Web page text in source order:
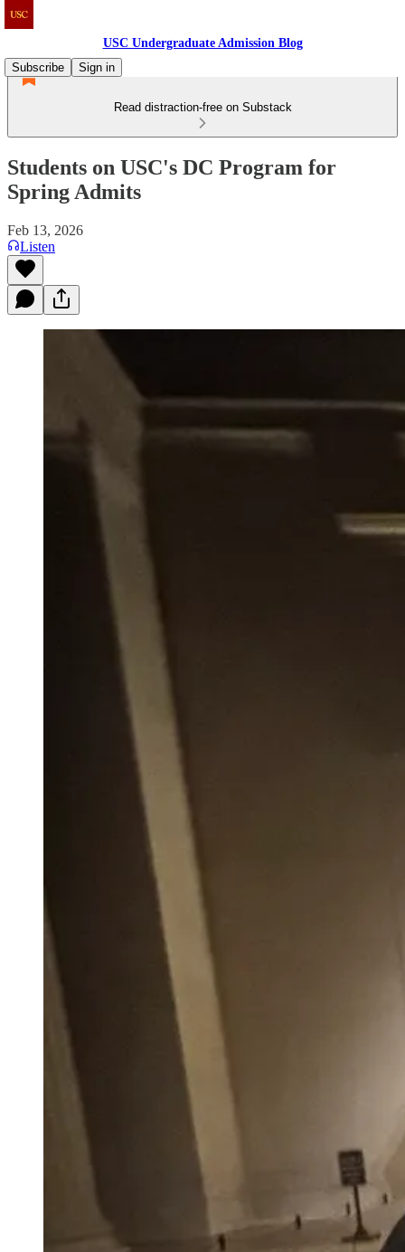
USC Undergraduate Admission Blog
Subscribe
Sign in
Read distraction-free on Substack
Students on USC's DC Program for
Spring Admits
Feb 13, 2026
Listen